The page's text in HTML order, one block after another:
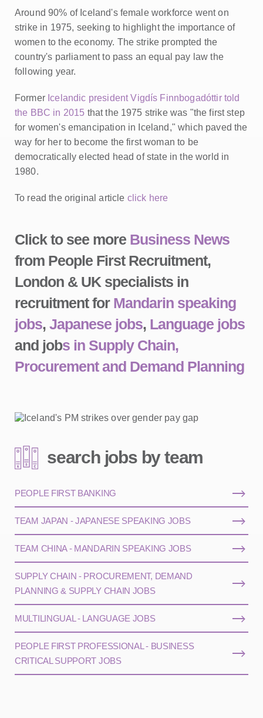
Around 90% of Iceland's female workforce went on
strike in 1975, seeking to highlight the importance of
women to the economy. The strike prompted the
country's parliament to pass an equal pay law the
following year.
Former Icelandic president Vigdís Finnbogadóttir told
the BBC in 2015 that the 1975 strike was "the first step
for women's emancipation in Iceland," which paved the
way for her to become the first woman to be
democratically elected head of state in the world in
1980.
To read the original article click here
Click to see more Business News
from People First Recruitment,
London & UK specialists in
recruitment for Mandarin speaking
jobs, Japanese jobs, Language jobs
and jobs in Supply Chain,
Procurement and Demand Planning
search jobs by team
PEOPLE FIRST BANKING
TEAM JAPAN - JAPANESE SPEAKING JOBS
TEAM CHINA - MANDARIN SPEAKING JOBS
SUPPLY CHAIN - PROCUREMENT, DEMAND
PLANNING & SUPPLY CHAIN JOBS
MULTILINGUAL - LANGUAGE JOBS
PEOPLE FIRST PROFESSIONAL - BUSINESS
CRITICAL SUPPORT JOBS